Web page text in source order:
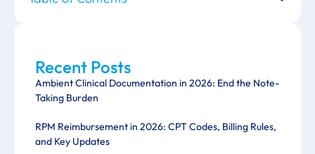
Recent Posts
Ambient Clinical Documentation in 2026: End the Note-
Taking Burden
RPM Reimbursement in 2026: CPT Codes, Billing Rules,
and Key Updates